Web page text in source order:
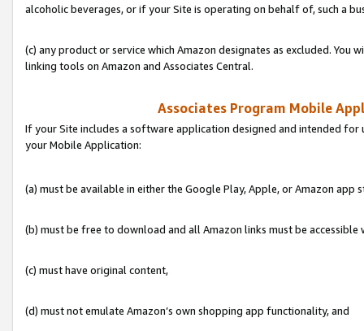
alcoholic beverages, or if your Site is operating on behalf of, such a
(c) any product or service which Amazon designates as excluded. You
linking tools on Amazon and Associates Central.
Associates Program Mobile
If your Site includes a software application designed and intended for
your Mobile Application:
(a) must be available in either the Google Play, Apple, or Amazon app
(b) must be free to download and all Amazon links must be accessible
(c) must have original content,
(d) must not emulate Amazon’s own shopping app functionality, and